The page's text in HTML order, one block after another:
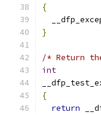
{
}
/* Return
int
{
return